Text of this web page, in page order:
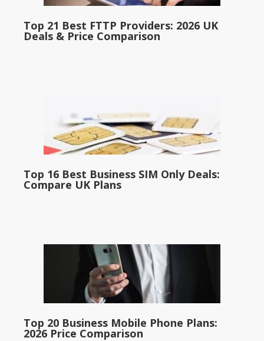
Top 21 Best FTTP Providers: 2026 UK
Deals & Price Comparison
Top 16 Best Business SIM Only Deals:
Compare UK Plans
Top 20 Business Mobile Phone Plans:
2026 Price Comparison